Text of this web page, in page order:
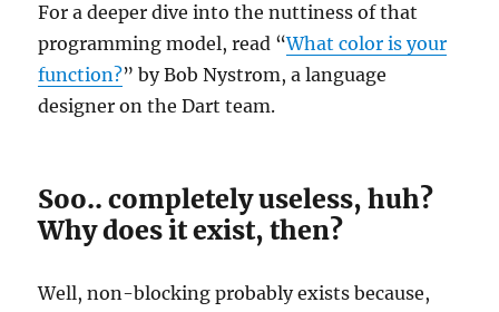
For a deeper dive into the nuttiness of that
programming model, read “What color is your
function?” by Bob Nystrom, a language
designer on the Dart team.
Soo.. completely useless, huh?
Why does it exist, then?
Well, non-blocking probably exists because,